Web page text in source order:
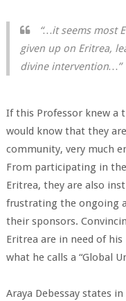
“…it seems most
given up on Eritrea,
divine intervention…”
If this Professor knew a
would know that they
community, very much
From participating in
Eritrea, they are also
frustrating the ongoing
their sponsors.
Eritrea are in need of
what he calls a “Global
Araya Debessay states